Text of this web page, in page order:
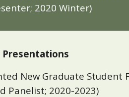
2020 Winter)
Presentations
New Graduate Student
Panelist; 2020-2023)